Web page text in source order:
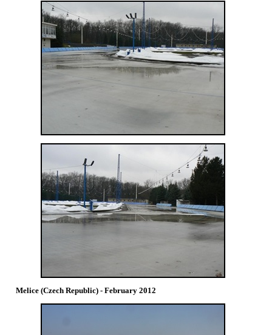
Melice (Czech Republic) - February 2012